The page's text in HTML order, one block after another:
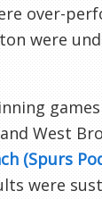
over-
were
West
(Spurs
were